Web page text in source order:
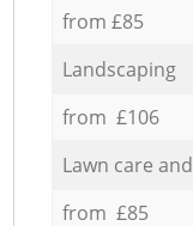
from £85
Landscaping
from £106
Lawn care
from £85